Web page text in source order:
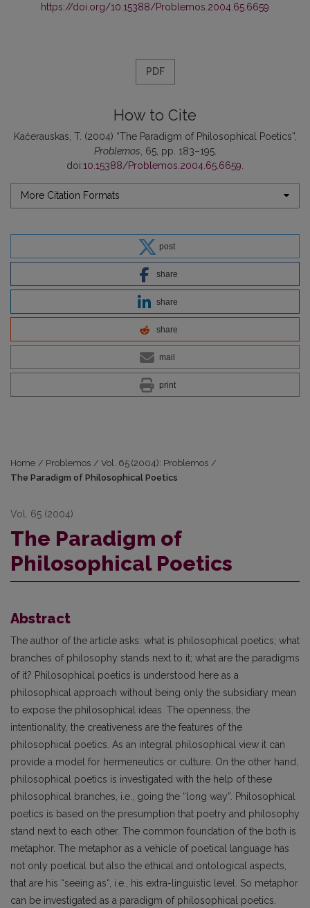
https://doi.org/10.15388/Problemos.2004.65.6659
PDF
How to Cite
Kačerauskas, T. (2004) “The Paradigm of Philosophical Poetics”,
Problemos , 65, pp. 183–195.
doi:10.15388/Problemos.2004.65.6659
More Citation Formats
post
share
share
share
mail
print
Home / Problemos / Vol. 65 (2004): Problemos /
The Paradigm of Philosophical Poetics
Vol. 65 (2004)
The Paradigm of
Philosophical Poetics
Abstract
The author of the article asks: what is philosophical poetics; what
branches of philosophy stands next to it; what are the paradigms
of it? Philosophical poetics is understood here as a
philosophical approach without being only the subsidiary mean
to expose the philosophical ideas. The openness, the
intentionality, the creativeness are the features of the
philosophical poetics. As an integral philosophical view it can
provide a model for hermeneutics or culture. On the other hand,
philosophical poetics is investigated with the help of these
philosophical branches, i.e., going the “long way”. Philosophical
poetics is based on the presumption that poetry and philosophy
stand next to each other. The common foundation of the both is
metaphor. The metaphor as a vehicle of poetical language has
not only poetical but also the ethical and ontological aspects,
that are his “seeing as“, i.e., his extra-linguistic level. So metaphor
can be investigated as a paradigm of philosophical poetics.